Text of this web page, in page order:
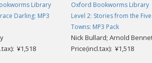
Library
Darling: MP3
¥1,518
Oxford Bookworms Library
Level 2: Stories from the Five
Towns: MP3 Pack
Nick Bullard; Arnold
Price(incl.tax): ¥1,518